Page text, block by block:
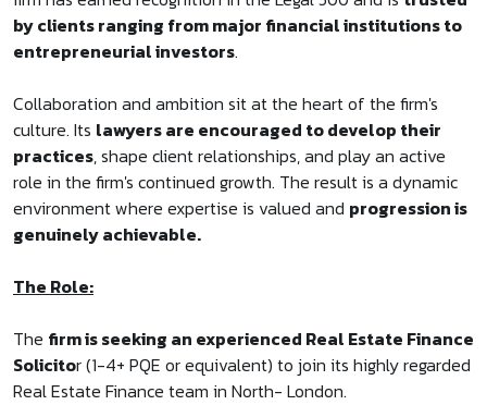
by clients ranging from major financial institutions to
entrepreneurial investors.
Collaboration and ambition sit at the heart of the firm's
culture. Its lawyers are encouraged to develop their
practices, shape client relationships, and play an active
role in the firm's continued growth. The result is a dynamic
environment where expertise is valued and progression is
genuinely achievable.
The Role:
The firm is seeking an experienced Real Estate Finance
Solicitor (1-4+ PQE or equivalent) to join its highly regarded
Real Estate Finance team in North- London.